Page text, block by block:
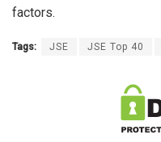
factors.
Tags: JSE JSE Top 40